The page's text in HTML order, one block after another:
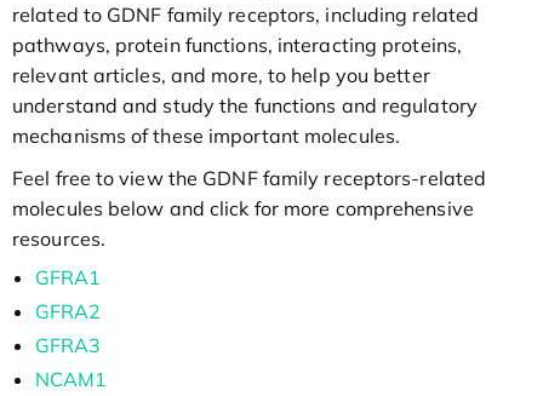
related to GDNF family receptors, including related
pathways, protein functions, interacting proteins,
relevant articles, and more, to help you better
understand and study the functions and regulatory
mechanisms of these important molecules.
Feel free to view the GDNF family receptors-related
molecules below and click for more comprehensive
resources.
GFRA1
GFRA2
GFRA3
NCAM1